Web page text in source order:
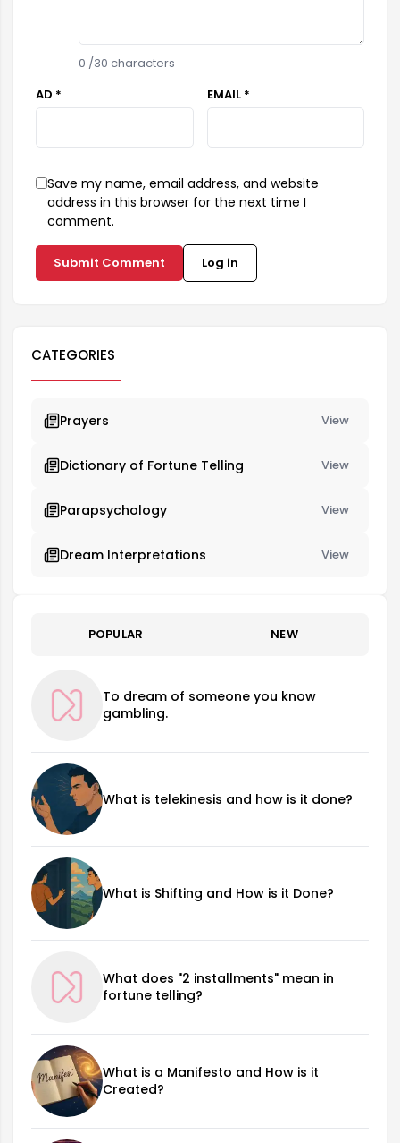
0 /30 characters
AD *
EMAIL *
Save my name, email address, and website
address in this browser for the next time I
comment.
Submit Comment Log in
CATEGORIES
Prayers View
Dictionary of Fortune Telling View
Parapsychology View
Dream Interpretations View
POPULAR NEW
To dream of someone you know
gambling.
What is telekinesis and how is it done?
What is Shifting and How is it Done?
What does "2 installments" mean in
fortune telling?
What is a Manifesto and How is it
Created?